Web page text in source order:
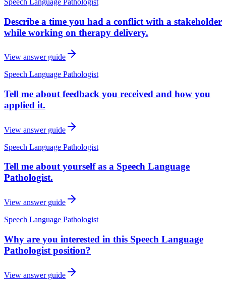
Describe a time you had a conflict with a stakeholder
while working on therapy delivery.
View answer guide
Speech Language Pathologist
Tell me about feedback you received and how you
applied it.
View answer guide
Speech Language Pathologist
Tell me about yourself as a Speech Language
Pathologist.
View answer guide
Speech Language Pathologist
Why are you interested in this Speech Language
Pathologist position?
View answer guide